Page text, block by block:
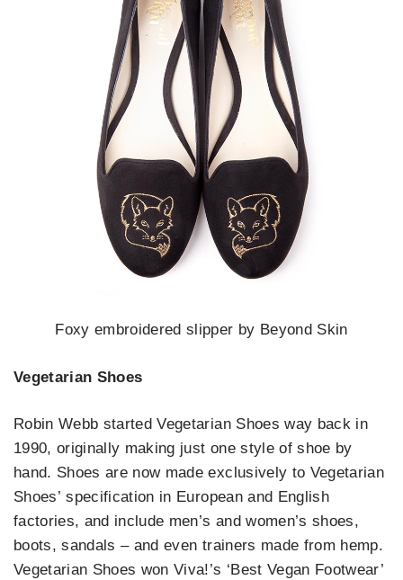
Foxy embroidered slipper by Beyond Skin
Vegetarian Shoes
Robin Webb started Vegetarian Shoes way back in
1990, originally making just one style of shoe by
hand. Shoes are now made exclusively to Vegetarian
Shoes’ specification in European and English
factories, and include men’s and women’s shoes,
boots, sandals – and even trainers made from hemp.
Vegetarian Shoes won Viva!’s ‘Best Vegan Footwear’